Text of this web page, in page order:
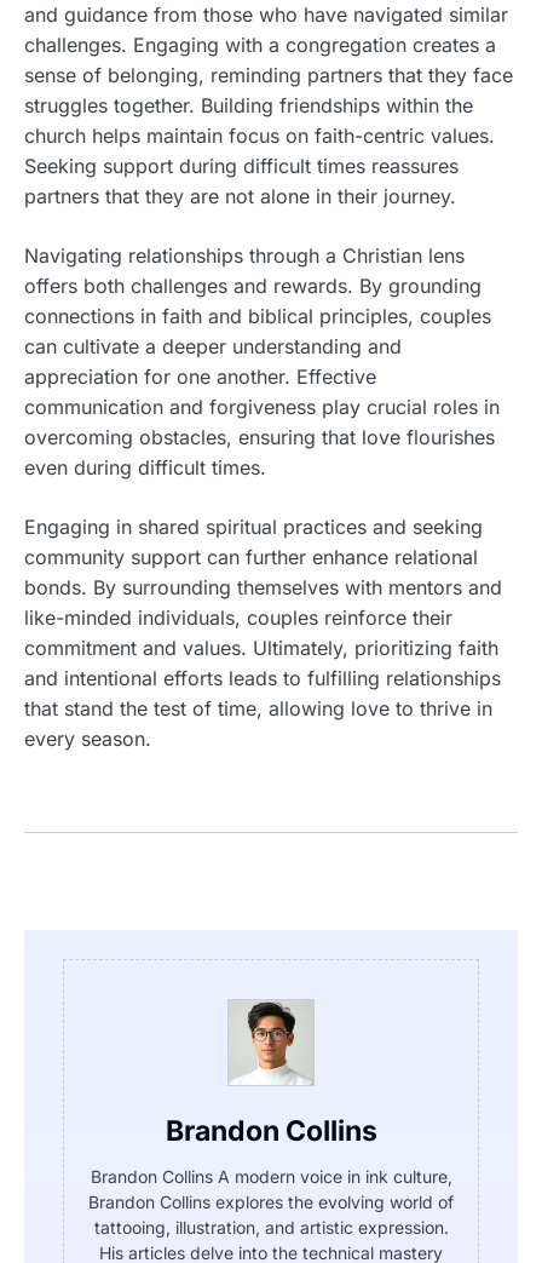
and guidance from those who have navigated similar
challenges. Engaging with a congregation creates a
sense of belonging, reminding partners that they face
struggles together. Building friendships within the
church helps maintain focus on faith-centric values.
Seeking support during difficult times reassures
partners that they are not alone in their journey.
Navigating relationships through a Christian lens
offers both challenges and rewards. By grounding
connections in faith and biblical principles, couples
can cultivate a deeper understanding and
appreciation for one another. Effective
communication and forgiveness play crucial roles in
overcoming obstacles, ensuring that love flourishes
even during difficult times.
Engaging in shared spiritual practices and seeking
community support can further enhance relational
bonds. By surrounding themselves with mentors and
like-minded individuals, couples reinforce their
commitment and values. Ultimately, prioritizing faith
and intentional efforts leads to fulfilling relationships
that stand the test of time, allowing love to thrive in
every season.
Brandon Collins
Brandon Collins A modern voice in ink culture,
Brandon Collins explores the evolving world of
tattooing, illustration, and artistic expression.
His articles delve into the technical mastery